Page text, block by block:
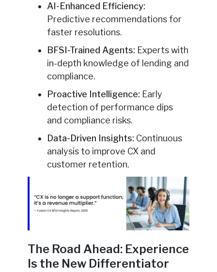
AI-Enhanced Efficiency:
Predictive recommendations for
faster resolutions.
BFSI-Trained Agents: Experts with
in-depth knowledge of lending and
compliance.
Proactive Intelligence: Early
detection of performance dips
and compliance risks.
Data-Driven Insights: Continuous
analysis to improve CX and
customer retention.
The Road Ahead: Experience
Is the New Differentiator